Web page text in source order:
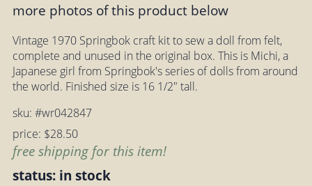
more photos of this product below
Vintage 1970 Springbok craft kit to sew a doll from felt,
complete and unused in the original box. This is Michi, a
Japanese girl from Springbok's series of dolls from around
the world. Finished size is 16 1/2" tall.
sku: #wr042847
price: $28.50
free shipping for this item!
status: in stock